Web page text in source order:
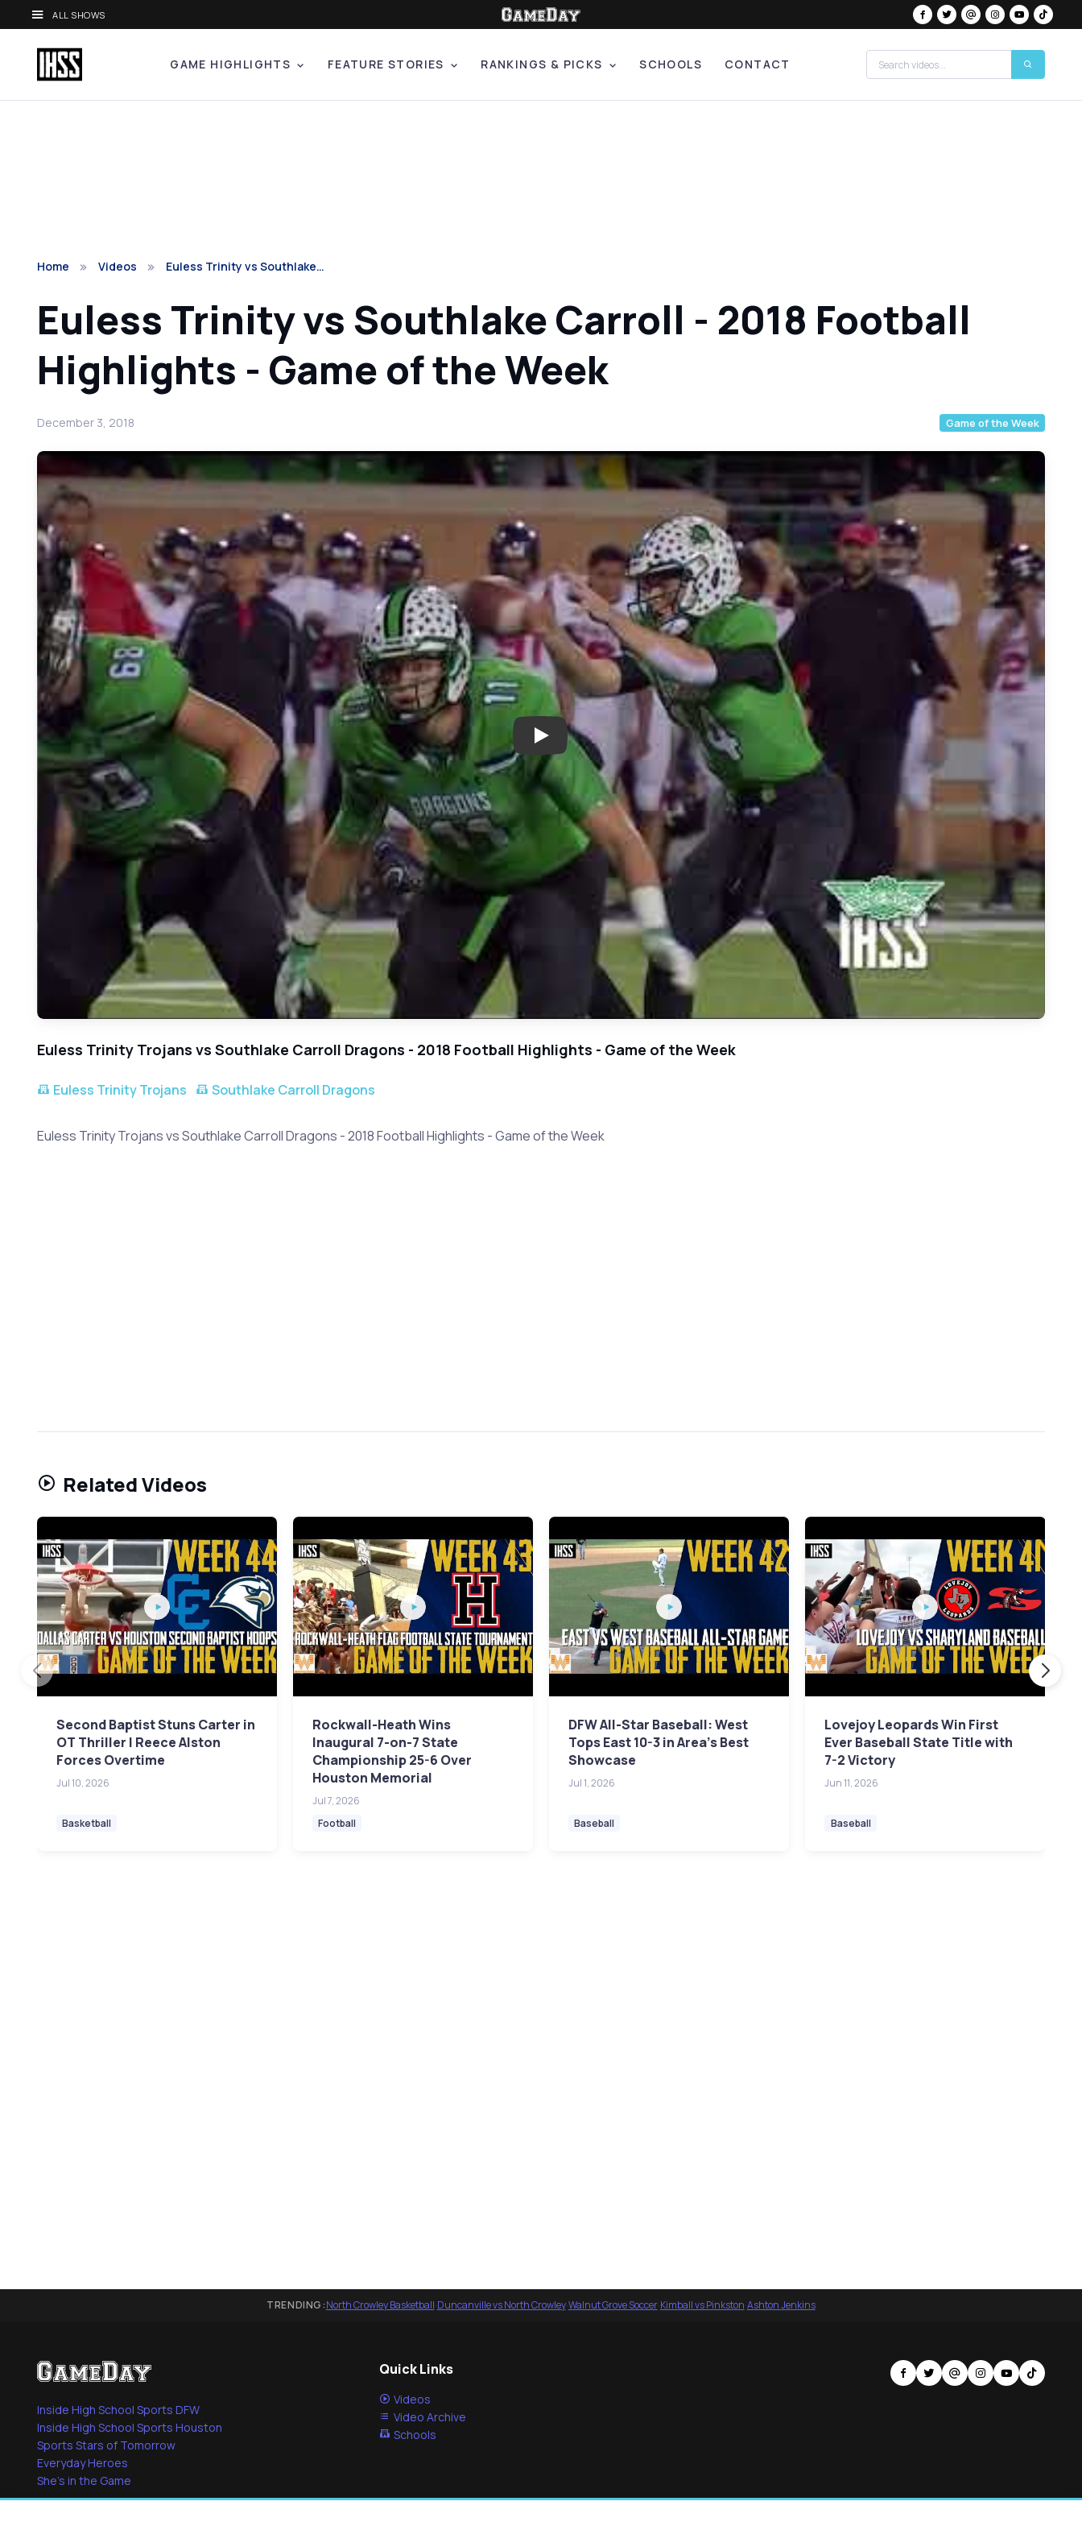
ALL SHOWS
GAME HIGHLIGHTS FEATURE STORIES RANKINGS & PICKS SCHOOLS CONTACT
Home Videos Euless Trinity vs Southlake…
Euless Trinity vs Southlake Carroll - 2018 Football
Highlights - Game of the Week
December 3, 2018 Game of the Week
Play: Euless Trinity vs Southlake Carroll - 2018 Football Highlights - Game of the Week
Euless Trinity Trojans vs Southlake Carroll Dragons - 2018 Football Highlights - Game of the Week
Euless Trinity Trojans Southlake Carroll Dragons
Euless Trinity Trojans vs Southlake Carroll Dragons - 2018 Football Highlights - Game of the Week
Related Videos
Second Baptist Stuns Carter in
OT Thriller | Reece Alston
Forces Overtime
Jul 10, 2026
Basketball
Rockwall-Heath Wins
Inaugural 7-on-7 State
Championship 25-6 Over
Houston Memorial
Jul 7, 2026
Football
DFW All-Star Baseball: West
Tops East 10-3 in Area's Best
Showcase
Jul 1, 2026
Baseball
Lovejoy Leopards Win First
Ever Baseball State Title with
7-2 Victory
Jun 11, 2026
Baseball
TRENDING:North Crowley Basketball·Duncanville vs North Crowley·Walnut Grove Soccer·Kimball vs Pinkston·Ashton Jenkins
Inside High School Sports DFW
Inside High School Sports Houston
Sports Stars of Tomorrow
Everyday Heroes
She's in the Game
Quick Links
Videos
Video Archive
Schools